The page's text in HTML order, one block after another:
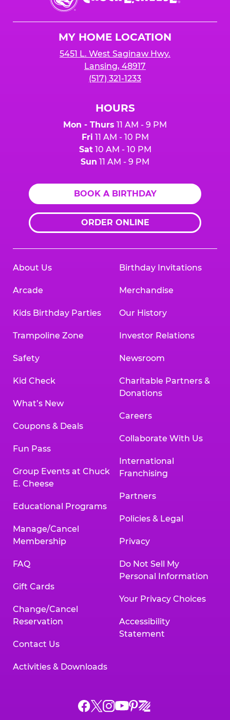
Cheese
MY HOME LOCATION
5451 L. West Saginaw Hwy.
Lansing, 48917
(517) 321-1233
HOURS
Mon - Thurs 11 AM - 9 PM
Fri 11 AM - 10 PM
Sat10 AM - 10 PM
Sun 11 AM - 9 PM
BOOK A BIRTHDAY
ORDER ONLINE
About Us
Arcade
Kids Birthday Parties
Trampoline Zone
Safety
Kid Check
What’s New
Coupons & Deals
Fun Pass
Group Events at Chuck
E. Cheese
Educational Programs
Manage/Cancel
Membership
FAQ
Gift Cards
Change/Cancel
Reservation
Contact Us
Activities & Downloads
Birthday Invitations
Merchandise
Our History
Investor Relations
Newsroom
Charitable Partners &
Donations
Careers
Collaborate With Us
International
Franchising
Partners
Policies & Legal
Privacy
Do Not Sell My
Personal Information
Your Privacy Choices
Accessibility
Statement
Chuck
ChuckChuck
Chuck
Chuck
Chuck